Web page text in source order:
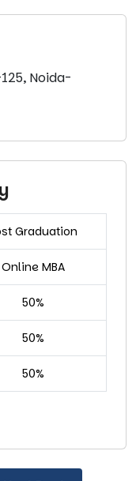
Noida-
Graduation
Online MBA
50%
50%
50%